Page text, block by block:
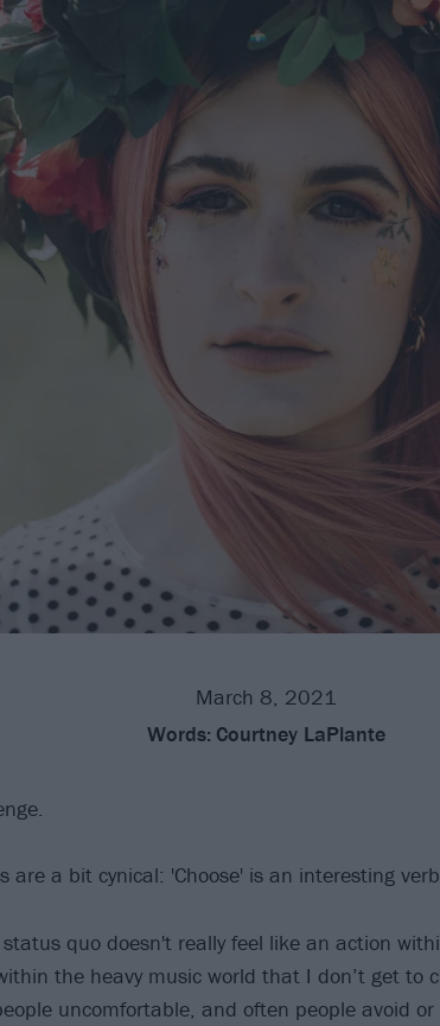
March 8, 2021
Words: Courtney LaPlante
are a bit cynical: 'Choose' is an interesting
quo doesn't really feel like an action
the heavy music world that I don’t get to
uncomfortable, and often people avoid